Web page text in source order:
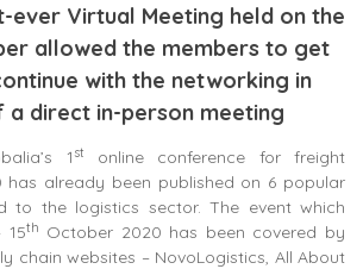
ever Virtual Meeting held on the
allowed the members to get
with the networking in
a direct in-person meeting
1st
online conference for freight
has already been published on 6 popular
to the logistics sector. The event which
15th October 2020 has been covered by
chain websites – NovoLogistics, All About